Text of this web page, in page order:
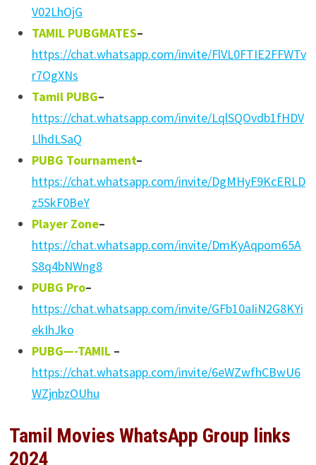
V02LhOjG
TAMIL PUBGMATES–
https://chat.whatsapp.com/invite/FlVL0FTIE2FFWTv
r7OgXNs
Tamil PUBG–
https://chat.whatsapp.com/invite/LqlSQOvdb1fHDV
LlhdLSaQ
PUBG Tournament–
https://chat.whatsapp.com/invite/DgMHyF9KcERLD
z5SkF0BeY
Player Zone–
https://chat.whatsapp.com/invite/DmKyAqpom65A
S8q4bNWng8
PUBG Pro–
https://chat.whatsapp.com/invite/GFb10aIiN2G8KYi
ekIhJko
PUBG—-TAMIL –
https://chat.whatsapp.com/invite/6eWZwfhCBwU6
WZjnbzOUhu
Tamil Movies WhatsApp Group links
2024